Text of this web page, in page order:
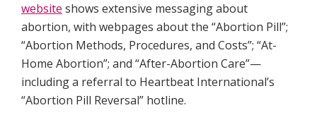
website shows extensive messaging about
abortion, with webpages about the “Abortion Pill”;
“Abortion Methods, Procedures, and Costs”; “At-
Home Abortion”; and “After-Abortion Care”—
including a referral to Heartbeat International’s
“Abortion Pill Reversal” hotline.